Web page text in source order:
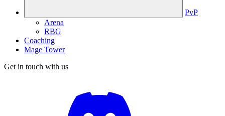
PvP
Arena
RBG
Coaching
Mage Tower
Get in touch with us